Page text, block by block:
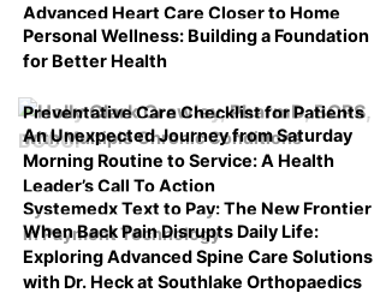
Advanced Heart Care Closer to Home
Personal Wellness: Building a Foundation
for Better Health
Preventative Care Checklist for Patients
with Multiple Chronic Conditions
An Unexpected Journey from Saturday
Morning Routine to Service: A Health
Leader’s Call To Action
Systemedx Text to Pay: The New Frontier
in Payment Technology
When Back Pain Disrupts Daily Life:
Exploring Advanced Spine Care Solutions
with Dr. Heck at Southlake Orthopaedics